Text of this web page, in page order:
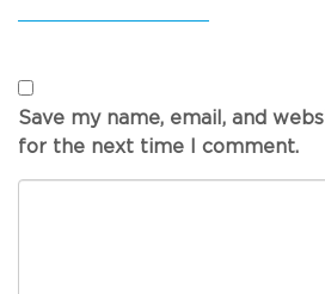
Save my name, email, and
for the next time I comment.